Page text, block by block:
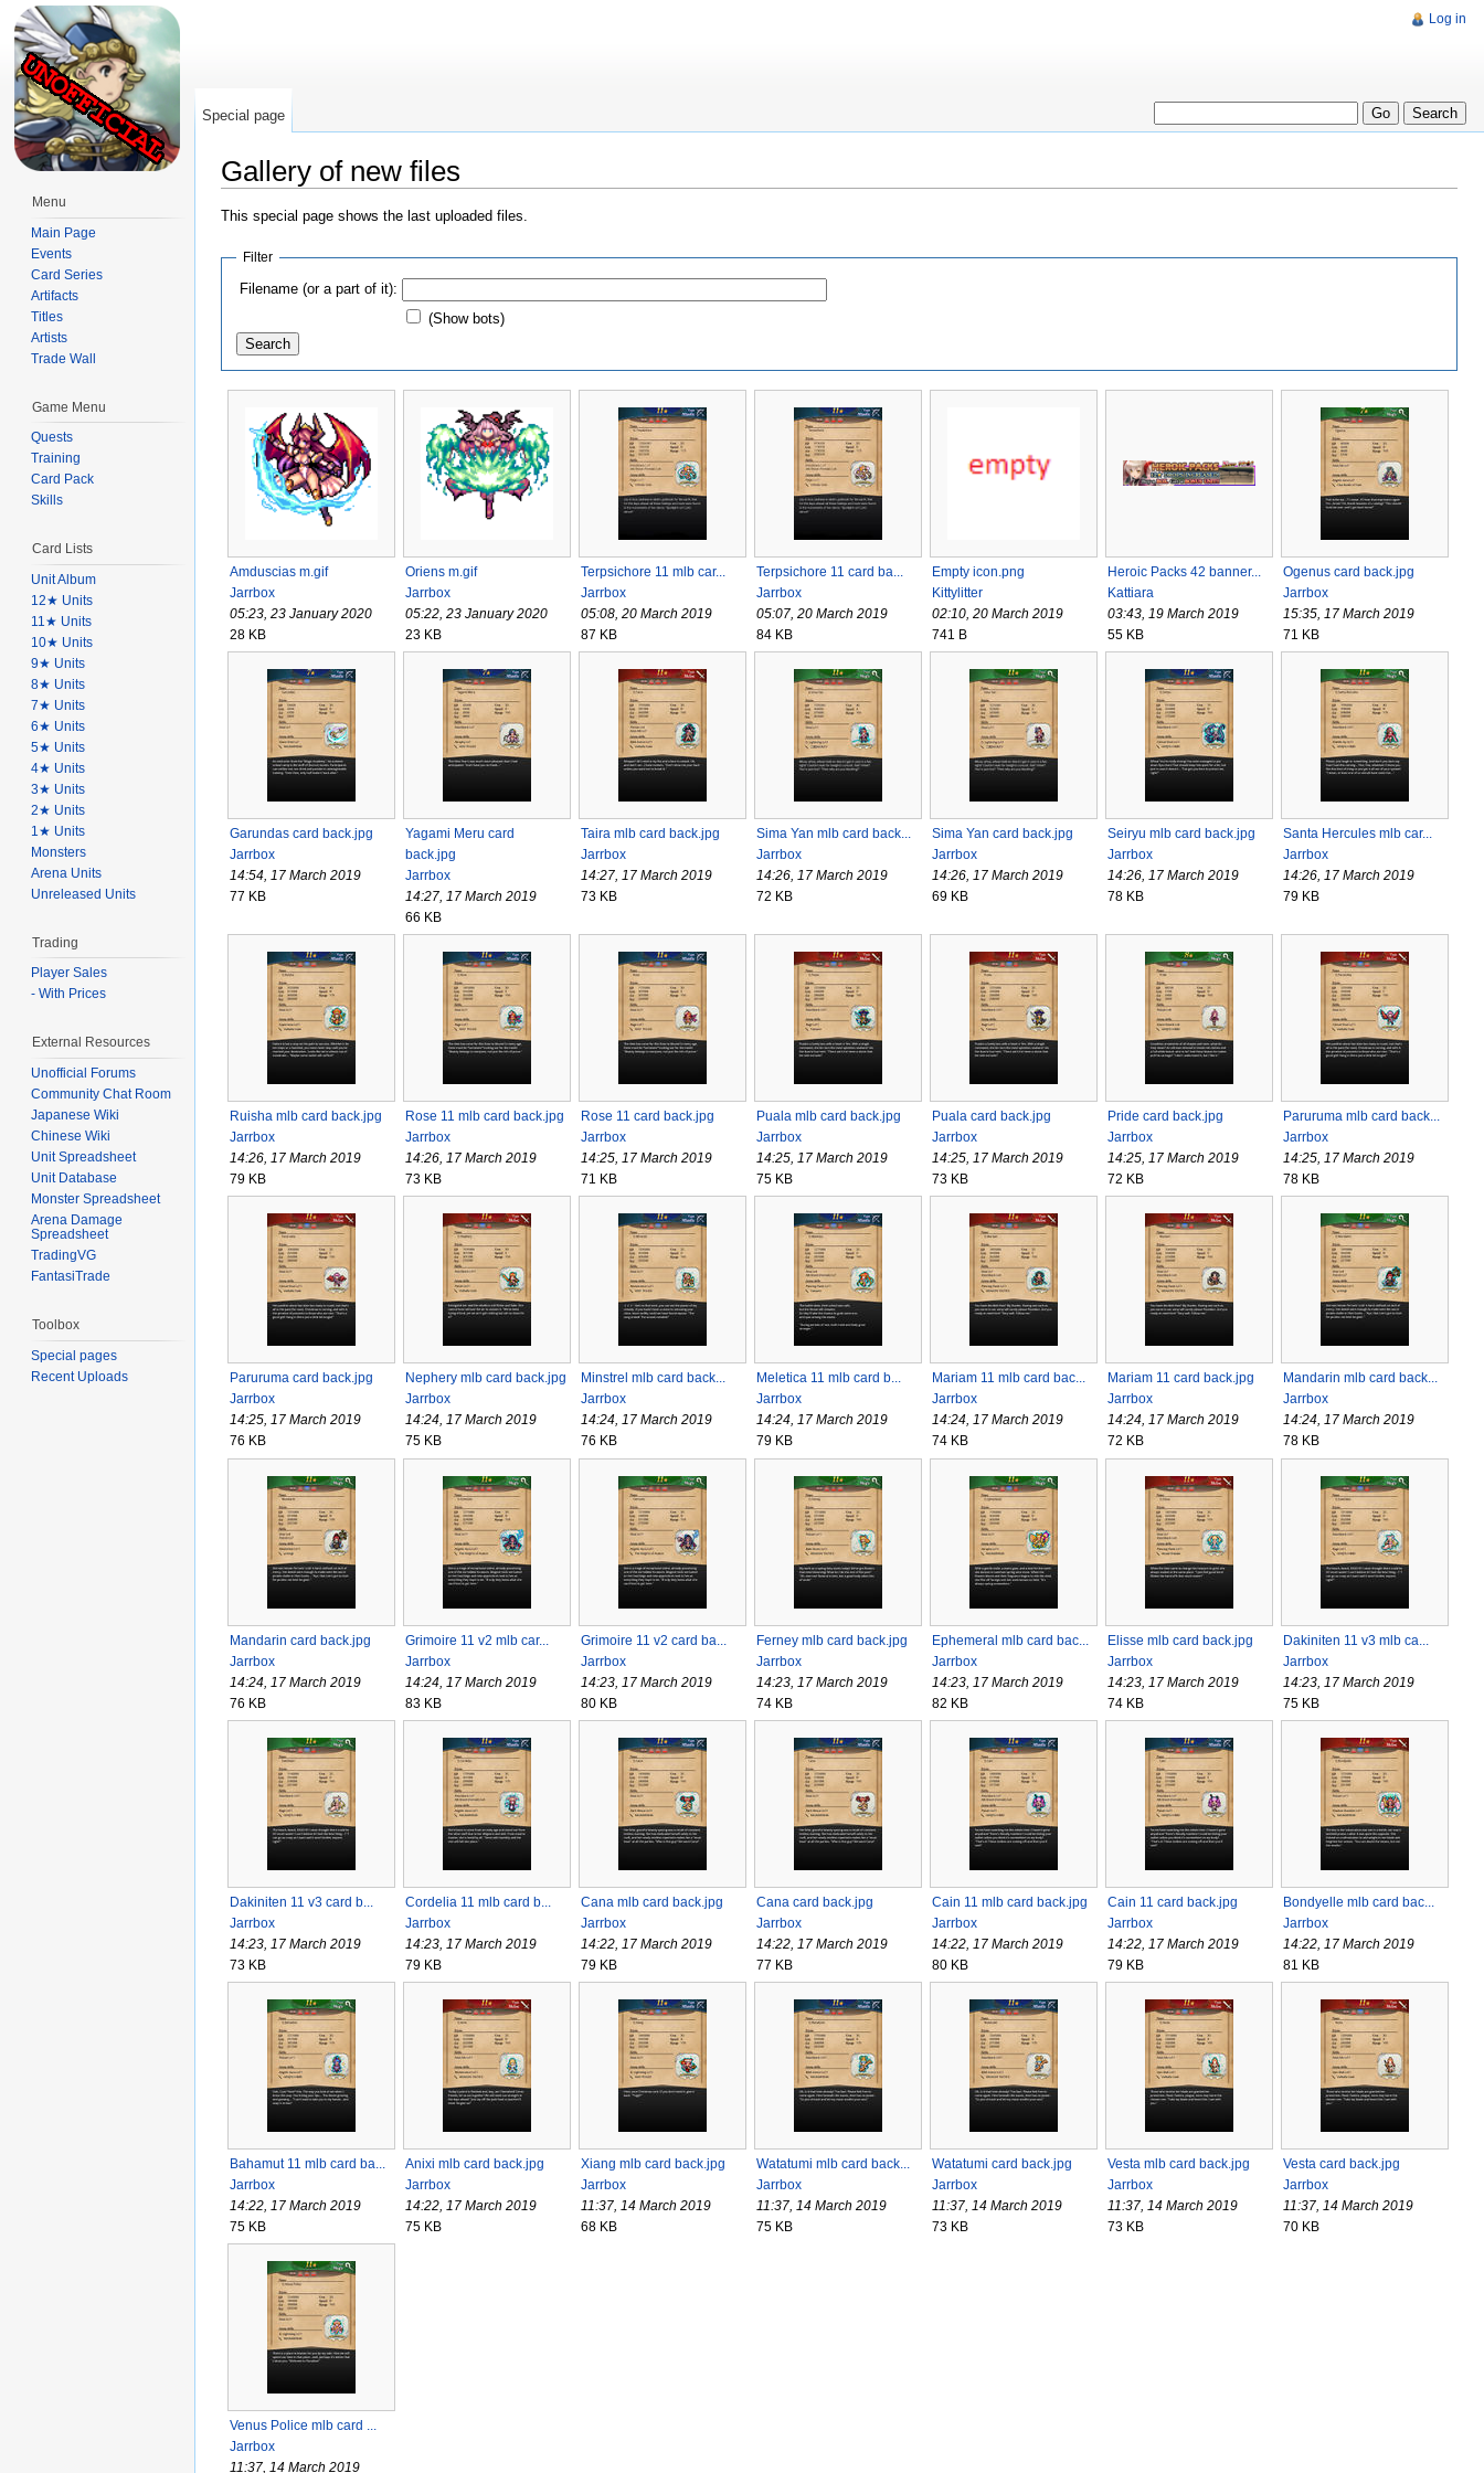
Gallery of new files
This special page shows the last uploaded files.
Filter
Filename (or a part of it):
(Show bots)
Amduscias m.gif
Jarrbox
05:23, 23 January 2020
28 KB
Oriens m.gif
Jarrbox
05:22, 23 January 2020
23 KB
Terpsichore 11 mlb car...
Jarrbox
05:08, 20 March 2019
87 KB
Terpsichore 11 card ba...
Jarrbox
05:07, 20 March 2019
84 KB
Empty icon.png
Kittylitter
02:10, 20 March 2019
741 B
Heroic Packs 42 banner...
Kattiara
03:43, 19 March 2019
55 KB
Ogenus card back.jpg
Jarrbox
15:35, 17 March 2019
71 KB
Garundas card back.jpg
Jarrbox
14:54, 17 March 2019
77 KB
Yagami Meru card
back.jpg
Jarrbox
14:27, 17 March 2019
66 KB
Taira mlb card back.jpg
Jarrbox
14:27, 17 March 2019
73 KB
Sima Yan mlb card back...
Jarrbox
14:26, 17 March 2019
72 KB
Sima Yan card back.jpg
Jarrbox
14:26, 17 March 2019
69 KB
Seiryu mlb card back.jpg
Jarrbox
14:26, 17 March 2019
78 KB
Santa Hercules mlb car...
Jarrbox
14:26, 17 March 2019
79 KB
Ruisha mlb card back.jpg
Jarrbox
14:26, 17 March 2019
79 KB
Rose 11 mlb card back.jpg
Jarrbox
14:26, 17 March 2019
73 KB
Rose 11 card back.jpg
Jarrbox
14:25, 17 March 2019
71 KB
Puala mlb card back.jpg
Jarrbox
14:25, 17 March 2019
75 KB
Puala card back.jpg
Jarrbox
14:25, 17 March 2019
73 KB
Pride card back.jpg
Jarrbox
14:25, 17 March 2019
72 KB
Paruruma mlb card back...
Jarrbox
14:25, 17 March 2019
78 KB
Paruruma card back.jpg
Jarrbox
14:25, 17 March 2019
76 KB
Nephery mlb card back.jpg
Jarrbox
14:24, 17 March 2019
75 KB
Minstrel mlb card back...
Jarrbox
14:24, 17 March 2019
76 KB
Meletica 11 mlb card b...
Jarrbox
14:24, 17 March 2019
79 KB
Mariam 11 mlb card bac...
Jarrbox
14:24, 17 March 2019
74 KB
Mariam 11 card back.jpg
Jarrbox
14:24, 17 March 2019
72 KB
Mandarin mlb card back...
Jarrbox
14:24, 17 March 2019
78 KB
Mandarin card back.jpg
Jarrbox
14:24, 17 March 2019
76 KB
Grimoire 11 v2 mlb car...
Jarrbox
14:24, 17 March 2019
83 KB
Grimoire 11 v2 card ba...
Jarrbox
14:23, 17 March 2019
80 KB
Ferney mlb card back.jpg
Jarrbox
14:23, 17 March 2019
74 KB
Ephemeral mlb card bac...
Jarrbox
14:23, 17 March 2019
82 KB
Elisse mlb card back.jpg
Jarrbox
14:23, 17 March 2019
74 KB
Dakiniten 11 v3 mlb ca...
Jarrbox
14:23, 17 March 2019
75 KB
Dakiniten 11 v3 card b...
Jarrbox
14:23, 17 March 2019
73 KB
Cordelia 11 mlb card b...
Jarrbox
14:23, 17 March 2019
79 KB
Cana mlb card back.jpg
Jarrbox
14:22, 17 March 2019
79 KB
Cana card back.jpg
Jarrbox
14:22, 17 March 2019
77 KB
Cain 11 mlb card back.jpg
Jarrbox
14:22, 17 March 2019
80 KB
Cain 11 card back.jpg
Jarrbox
14:22, 17 March 2019
79 KB
Bondyelle mlb card bac...
Jarrbox
14:22, 17 March 2019
81 KB
Bahamut 11 mlb card ba...
Jarrbox
14:22, 17 March 2019
75 KB
Anixi mlb card back.jpg
Jarrbox
14:22, 17 March 2019
75 KB
Xiang mlb card back.jpg
Jarrbox
11:37, 14 March 2019
68 KB
Watatumi mlb card back...
Jarrbox
11:37, 14 March 2019
75 KB
Watatumi card back.jpg
Jarrbox
11:37, 14 March 2019
73 KB
Vesta mlb card back.jpg
Jarrbox
11:37, 14 March 2019
73 KB
Vesta card back.jpg
Jarrbox
11:37, 14 March 2019
70 KB
Venus Police mlb card ...
Jarrbox
11:37, 14 March 2019
Log in
Special page
Menu
Main Page
Events
Card Series
Artifacts
Titles
Artists
Trade Wall
Game Menu
Quests
Training
Card Pack
Skills
Card Lists
Unit Album
12★ Units
11★ Units
10★ Units
9★ Units
8★ Units
7★ Units
6★ Units
5★ Units
4★ Units
3★ Units
2★ Units
1★ Units
Monsters
Arena Units
Unreleased Units
Trading
Player Sales
- With Prices
External Resources
Unofficial Forums
Community Chat Room
Japanese Wiki
Chinese Wiki
Unit Spreadsheet
Unit Database
Monster Spreadsheet
Arena Damage
Spreadsheet
TradingVG
FantasiTrade
Toolbox
Special pages
Recent Uploads